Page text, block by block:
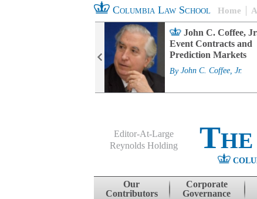
Columbia Law School Home
John C. Coffee,
Event Contracts and
Prediction Markets
By John C. Coffee, Jr.
Editor-At-Large
Reynolds Holding
Skip to content
Our
Contributors
Corporate
Governance